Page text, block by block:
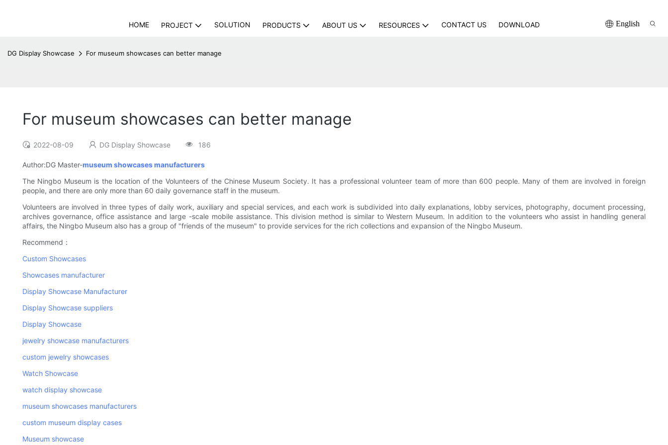
HOME PROJECT SOLUTION PRODUCTS ABOUT US RESOURCES CONTACT US DOWNLOAD English
DG Display Showcase For museum showcases can better manage
For museum showcases can better manage
2022-08-09 DG Display Showcase 186
Author:DG Master-museum showcases manufacturers
The Ningbo Museum is the location of the Volunteers of the Chinese Museum Society. It has a professional volunteer team of more than 600 people. Many of them are involved in foreign
people, and there are only more than 60 daily governance staff in the museum.
Volunteers are involved in three types of daily work, auxiliary and special services, and each work is subdivided into daily explanations, lobby services, photography, document processing,
archives governance, office assistance and large -scale mobile assistance. This division method is similar to Western Museum. In addition to the volunteers who assist in handling general
affairs, the Ningbo Museum also has a group of "friends of the museum" to provide services for the rich collections and expansion of the Ningbo Museum.
Recommend：
Custom Showcases
Showcases manufacturer
Display Showcase Manufacturer
Display Showcase suppliers
Display Showcase
jewelry showcase manufacturers
custom jewelry showcases
Watch Showcase
watch display showcase
museum showcases manufacturers
custom museum display cases
Museum showcase